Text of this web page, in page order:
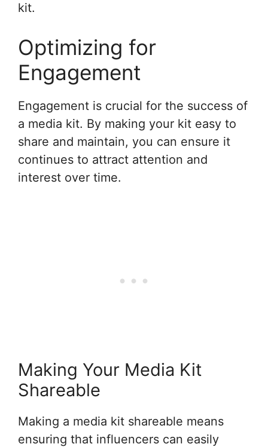
kit.
Optimizing for
Engagement
Engagement is crucial for the success of
a media kit. By making your kit easy to
share and maintain, you can ensure it
continues to attract attention and
interest over time.
Making Your Media Kit
Shareable
Making a media kit shareable means
ensuring that influencers can easily